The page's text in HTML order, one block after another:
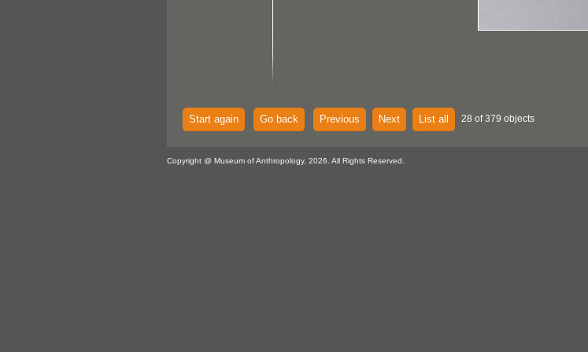
Start again Go back Previous Next List all 28 of 379 objects
Copyright @ Museum of Anthropology, 2026. All Rights Reserved.